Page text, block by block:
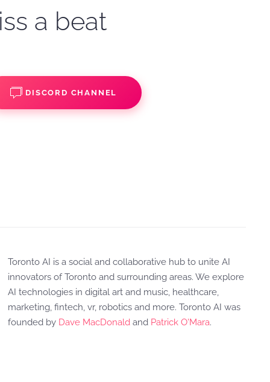
a beat
DISCORD CHANNEL
Toronto AI is a social and collaborative hub to unite AI
innovators of Toronto and surrounding areas. We explore
AI technologies in digital art and music, healthcare,
marketing, fintech, vr, robotics and more. Toronto AI was
founded by Dave MacDonald and Patrick O'Mara.